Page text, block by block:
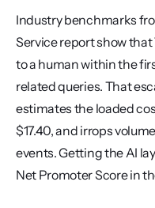
Industry benchmarks
Service report show
to a human within the
related queries. That
estimates the loaded
$17.40, and irrops
events. Getting the AI
Net Promoter Score in